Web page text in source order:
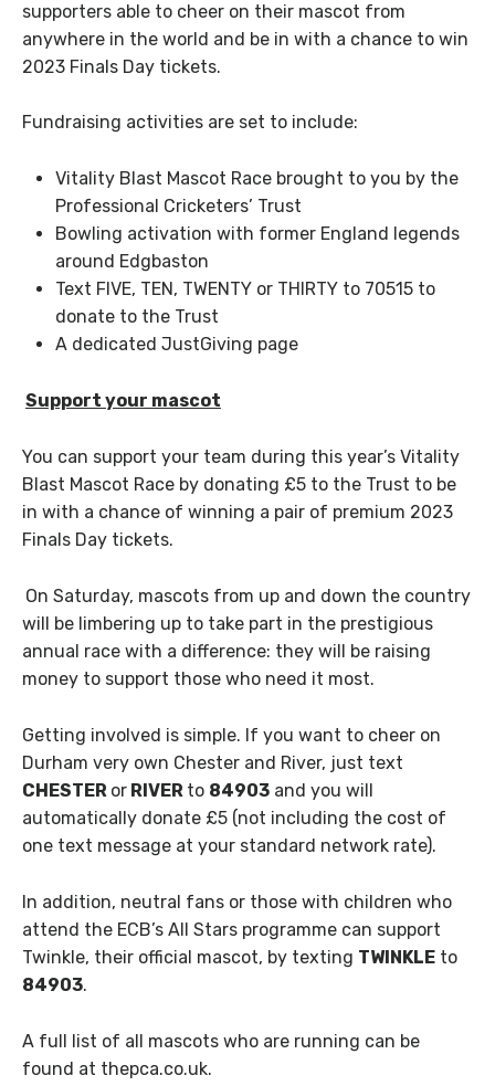
supporters able to cheer on their mascot from
anywhere in the world and be in with a chance to win
2023 Finals Day tickets.
Fundraising activities are set to include:
Vitality Blast Mascot Race brought to you by the
Professional Cricketers’ Trust
Bowling activation with former England legends
around Edgbaston
Text FIVE, TEN, TWENTY or THIRTY to 70515 to
donate to the Trust
A dedicated JustGiving page
Support your mascot
You can support your team during this year’s Vitality
Blast Mascot Race by donating £5 to the Trust to be
in with a chance of winning a pair of premium 2023
Finals Day tickets.
On Saturday, mascots from up and down the country
will be limbering up to take part in the prestigious
annual race with a difference: they will be raising
money to support those who need it most.
Getting involved is simple. If you want to cheer on
Durham very own Chester and River, just text
CHESTER or RIVER to 84903 and you will
automatically donate £5 (not including the cost of
one text message at your standard network rate).
In addition, neutral fans or those with children who
attend the ECB’s All Stars programme can support
Twinkle, their official mascot, by texting TWINKLE to
84903.
A full list of all mascots who are running can be
found at thepca.co.uk.